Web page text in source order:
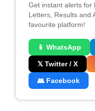
Get instant alerts for
Letters, Results and
favourite platform!
📱 WhatsApp
𝕏 Twitter / X
👥 Facebook